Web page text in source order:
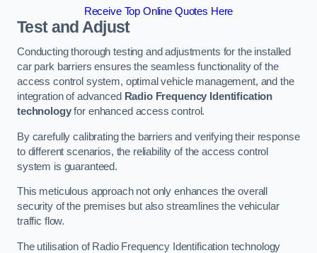
Receive Top Online Quotes Here
Test and Adjust
Conducting thorough testing and adjustments for the installed
car park barriers ensures the seamless functionality of the
access control system, optimal vehicle management, and the
integration of advanced Radio Frequency Identification
technologyfor enhanced access control.
By carefully calibrating the barriers and verifying their response
to different scenarios, the reliability of the access control
system is guaranteed.
This meticulous approach not only enhances the overall
security of the premises but also streamlines the vehicular
traffic flow.
The utilisation of Radio Frequency Identification technology